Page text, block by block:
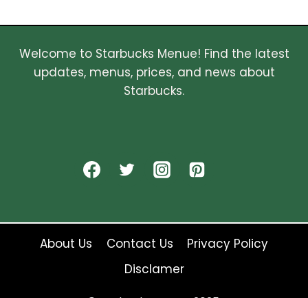
Welcome to Starbucks Menue! Find the latest
updates, menus, prices, and news about
Starbucks.
About Us Contact Us
Privacy Policy
Disclamer